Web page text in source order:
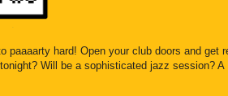
paaaarty hard! Open your club doors and get
Will be a sophisticated jazz session? A